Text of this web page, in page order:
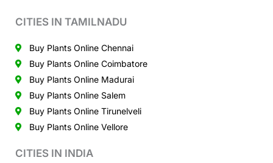
CITIES IN TAMILNADU
Buy Plants Online Chennai
Buy Plants Online Coimbatore
Buy Plants Online Madurai
Buy Plants Online Salem
Buy Plants Online Tirunelveli
Buy Plants Online Vellore
CITIES IN INDIA